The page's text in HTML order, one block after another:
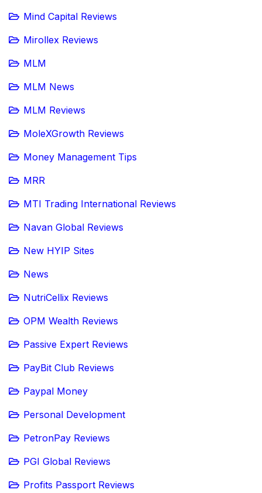
Mind Capital Reviews
Mirollex Reviews
MLM
MLM News
MLM Reviews
MoleXGrowth Reviews
Money Management Tips
MRR
MTI Trading International Reviews
Navan Global Reviews
New HYIP Sites
News
NutriCellix Reviews
OPM Wealth Reviews
Passive Expert Reviews
PayBit Club Reviews
Paypal Money
Personal Development
PetronPay Reviews
PGI Global Reviews
Profits Passport Reviews